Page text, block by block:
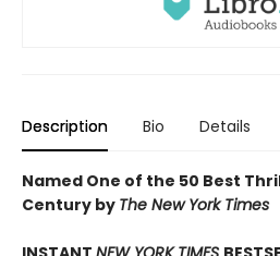
Description Bio Details
Named One of the 50 Best
Century by The New York Times